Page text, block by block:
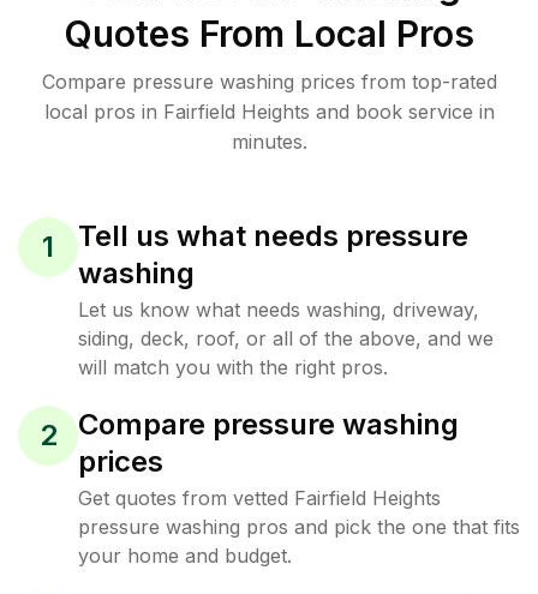
Quotes From Local Pros
Compare pressure washing prices from top-rated
local pros in Fairfield Heights and book service in
minutes.
1
Tell us what needs pressure
washing
Let us know what needs washing, driveway,
siding, deck, roof, or all of the above, and we
will match you with the right pros.
2
Compare pressure washing
prices
Get quotes from vetted Fairfield Heights
pressure washing pros and pick the one that fits
your home and budget.